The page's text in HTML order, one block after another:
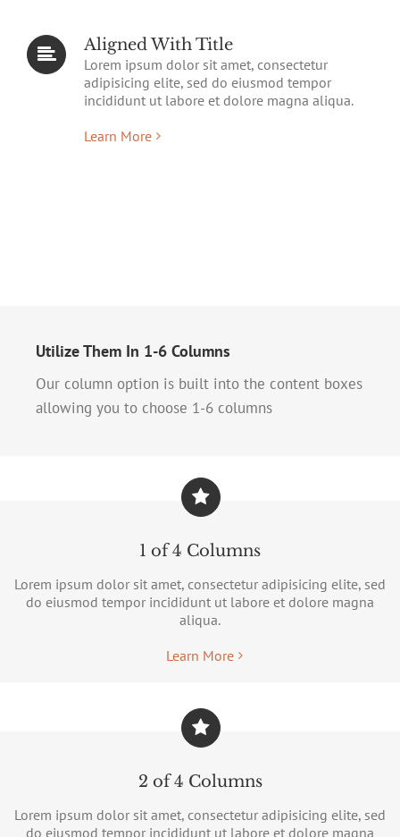
Aligned With Title
Lorem ipsum dolor sit amet, consectetur
adipisicing elite, sed do eiusmod tempor
incididunt ut labore et dolore magna aliqua.
Learn More
Utilize Them In 1-6 Columns
Our column option is built into the content boxes
allowing you to choose 1-6 columns
1 of 4 Columns
Lorem ipsum dolor sit amet, consectetur adipisicing elite, sed
do eiusmod tempor incididunt ut labore et dolore magna
aliqua.
Learn More
2 of 4 Columns
Lorem ipsum dolor sit amet, consectetur adipisicing elite, sed
do eiusmod tempor incididunt ut labore et dolore magna